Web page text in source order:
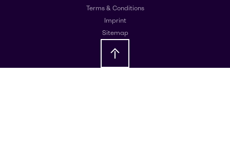
Terms & Conditions
Imprint
Sitemap